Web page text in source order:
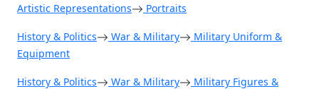
Artistic Representations Portraits
History & Politics War & Military
Military Uniform &
Equipment
History & Politics War & Military
Military Figures &